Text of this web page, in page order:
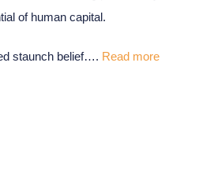
of human capital.
staunch belief…. Read more